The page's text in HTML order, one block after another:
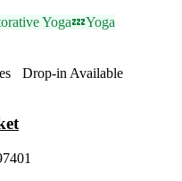
Yoga💤Yoga
Drop-in Available